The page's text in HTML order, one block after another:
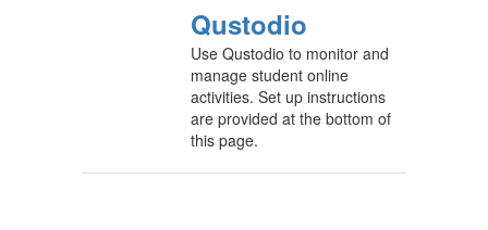
Qustodio
Use Qustodio to monitor and
manage student online
activities. Set up instructions
are provided at the bottom of
this page.